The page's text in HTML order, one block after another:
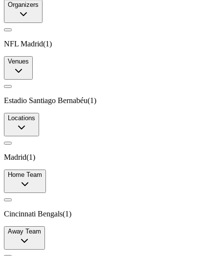
Organizers
NFL Madrid(1)
Venues
Estadio Santiago Bernabéu(1)
Locations
Madrid(1)
Home Team
Cincinnati Bengals(1)
Away Team